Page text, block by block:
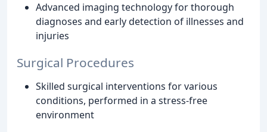
Advanced imaging technology for thorough
diagnoses and early detection of illnesses and
injuries
Surgical Procedures
Skilled surgical interventions for various
conditions, performed in a stress-free
environment